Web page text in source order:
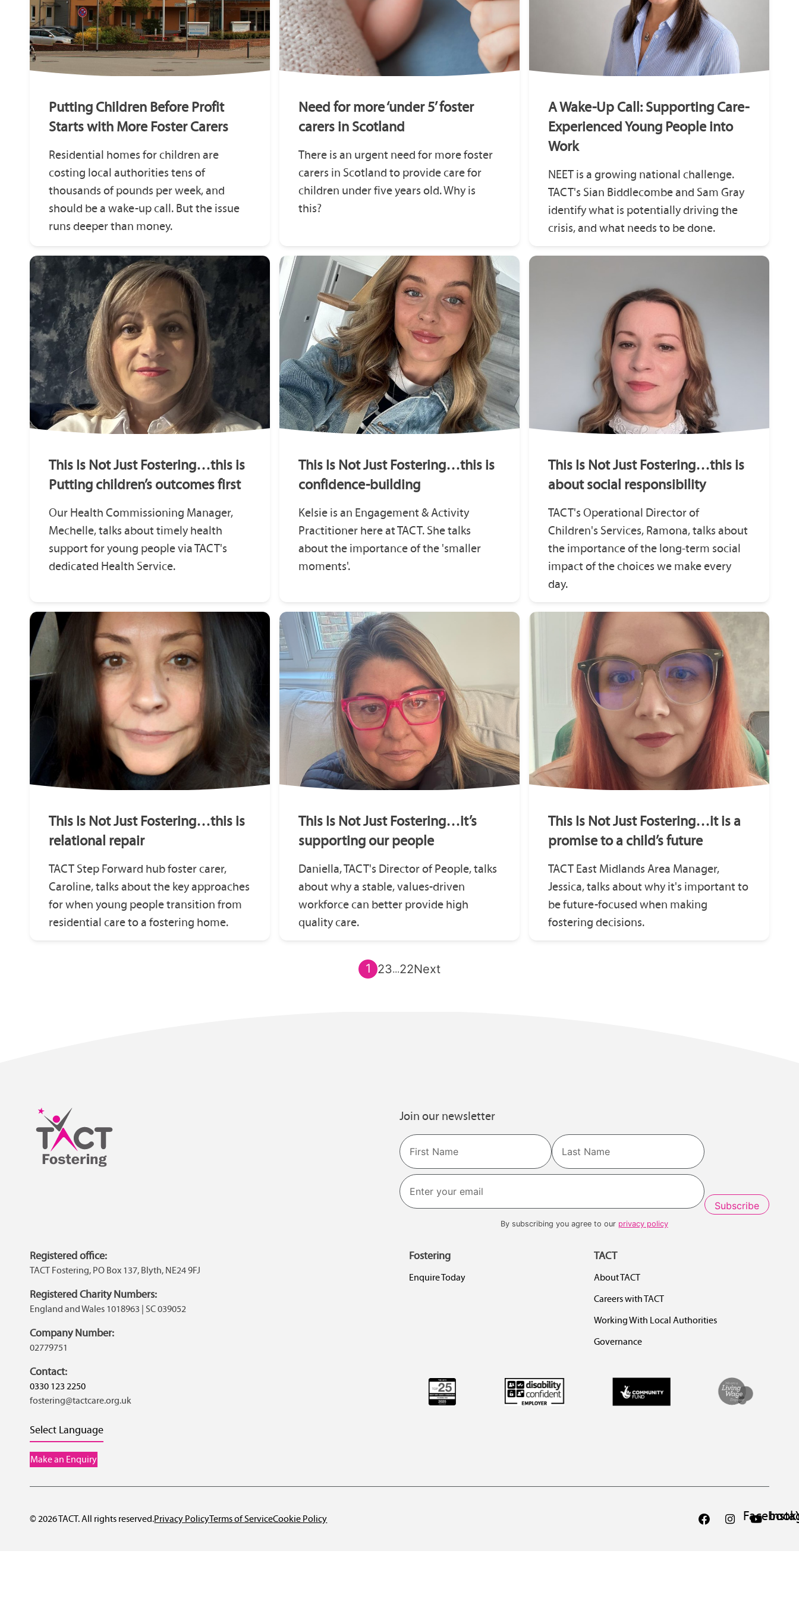
Putting Children Before Profit
Starts with More Foster Carers
Residential homes for children are
costing local authorities tens of
thousands of pounds per week, and
should be a wake-up call. But the issue
runs deeper than money.
Need for more ‘under 5’ foster
carers in Scotland
There is an urgent need for more foster
carers in Scotland to provide care for
children under five years old. Why is
this?
A Wake-Up Call: Supporting Care-
Experienced Young People into
Work
NEET is a growing national challenge.
TACT's Sian Biddlecombe and Sam Gray
identify what is potentially driving the
crisis, and what needs to be done.
This Is Not Just Fostering…this is
Putting children’s outcomes first
Our Health Commissioning Manager,
Mechelle, talks about timely health
support for young people via TACT's
dedicated Health Service.
This Is Not Just Fostering…this is
confidence-building
Kelsie is an Engagement & Activity
Practitioner here at TACT. She talks
about the importance of the 'smaller
moments'.
This Is Not Just Fostering…this is
about social responsibility
TACT's Operational Director of
Children's Services, Ramona, talks about
the importance of the long‑term social
impact of the choices we make every
day.
This Is Not Just Fostering…this is
relational repair
TACT Step Forward hub foster carer,
Caroline, talks about the key approaches
for when young people transition from
residential care to a fostering home.
This Is Not Just Fostering…it’s
supporting our people
Daniella, TACT's Director of People, talks
about why a stable, values-driven
workforce can better provide high
quality care.
This Is Not Just Fostering…it is a
promise to a child’s future
TACT East Midlands Area Manager,
Jessica, talks about why it's important to
be future-focused when making
fostering decisions.
1 23...22Next
Join our newsletter
Name
First Last
By subscribing you agree to our privacy policy
Registered office:
TACT Fostering, PO Box 137, Blyth, NE24 9FJ
Registered Charity Numbers:
England and Wales 1018963 | SC 039052
Company Number:
02779751
Contact:
0330 123 2250
fostering@tactcare.org.uk
Select Language
Make an Enquiry
Fostering
Enquire Today
TACT
About TACT
Careers with TACT
Working With Local Authorities
Governance
© 2026 TACT. All rights reserved.Privacy PolicyTerms of ServiceCookie Policy Facebook